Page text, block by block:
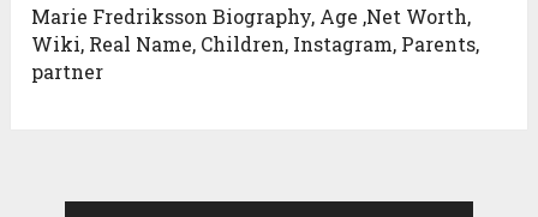
Marie Fredriksson Biography, Age ,Net Worth,
Wiki, Real Name, Children, Instagram, Parents,
partner